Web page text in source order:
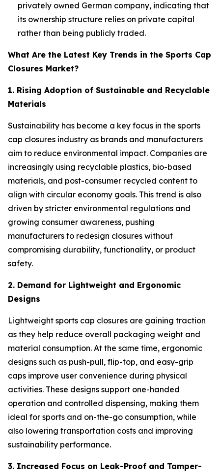
privately owned German company, indicating that
its ownership structure relies on private capital
rather than being publicly traded.
What Are the Latest Key Trends in the Sports Cap
Closures Market?
1. Rising Adoption of Sustainable and Recyclable
Materials
Sustainability has become a key focus in the sports
cap closures industry as brands and manufacturers
aim to reduce environmental impact. Companies are
increasingly using recyclable plastics, bio-based
materials, and post-consumer recycled content to
align with circular economy goals. This trend is also
driven by stricter environmental regulations and
growing consumer awareness, pushing
manufacturers to redesign closures without
compromising durability, functionality, or product
safety.
2. Demand for Lightweight and Ergonomic
Designs
Lightweight sports cap closures are gaining traction
as they help reduce overall packaging weight and
material consumption. At the same time, ergonomic
designs such as push-pull, flip-top, and easy-grip
caps improve user convenience during physical
activities. These designs support one-handed
operation and controlled dispensing, making them
ideal for sports and on-the-go consumption, while
also lowering transportation costs and improving
sustainability performance.
3. Increased Focus on Leak-Proof and Tamper-